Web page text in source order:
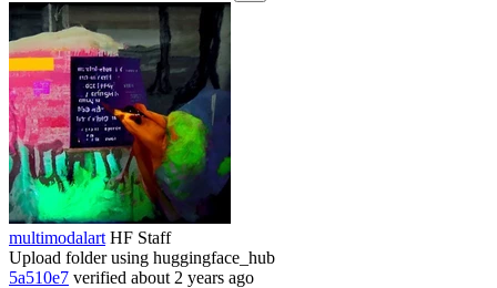
multimodalart HF Staff
Upload folder using huggingface_hub
5a510e7 verified about 2 years ago